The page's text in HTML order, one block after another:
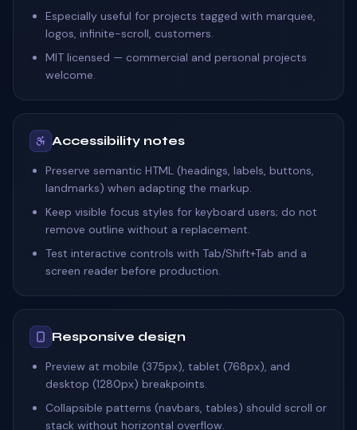
Especially useful for projects tagged with marquee,
logos, infinite-scroll, customers.
MIT licensed — commercial and personal projects
welcome.
Accessibility notes
Preserve semantic HTML (headings, labels, buttons,
landmarks) when adapting the markup.
Keep visible focus styles for keyboard users; do not
remove outline without a replacement.
Test interactive controls with Tab/Shift+Tab and a
screen reader before production.
Responsive design
Preview at mobile (375px), tablet (768px), and
desktop (1280px) breakpoints.
Collapsible patterns (navbars, tables) should scroll or
stack without horizontal overflow.